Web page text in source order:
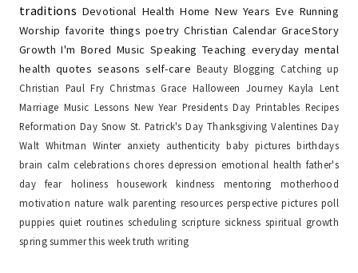
traditions Devotional Health Home New Years Eve Running
Worship favorite things poetry Christian Calendar GraceStory
Growth I'm Bored Music Speaking Teaching everyday mental
health quotes seasons self-care Beauty Blogging Catching up
Christian Paul Fry Christmas Grace Halloween Journey Kayla Lent
Marriage Music Lessons New Year Presidents Day Printables Recipes
Reformation Day Snow St. Patrick's Day Thanksgiving Valentines Day
Walt Whitman Winter anxiety authenticity baby pictures birthdays
brain calm celebrations chores depression emotional health father's
day
fear holiness housework kindness mentoring
motherhood
motivation nature walk parenting resources perspective pictures poll
puppies quiet routines scheduling scripture sickness spiritual growth
spring summer this week truth writing